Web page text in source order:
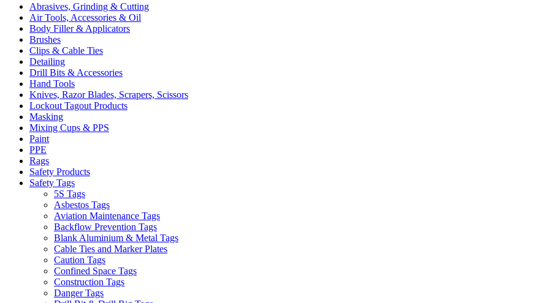
Abrasives, Grinding & Cutting
Air Tools, Accessories & Oil
Body Filler & Applicators
Brushes
Clips & Cable Ties
Detailing
Drill Bits & Accessories
Hand Tools
Knives, Razor Blades, Scrapers, Scissors
Lockout Tagout Products
Masking
Mixing Cups & PPS
Paint
PPE
Rags
Safety Products
Safety Tags
5S Tags
Asbestos Tags
Aviation Maintenance Tags
Backflow Prevention Tags
Blank Aluminium & Metal Tags
Cable Ties and Marker Plates
Caution Tags
Confined Space Tags
Construction Tags
Danger Tags